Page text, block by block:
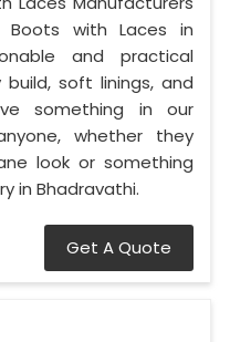
Boots with Laces in
and practical
soft linings, and
something in our
whether they
look or something
in Bhadravathi.
Get A Quote